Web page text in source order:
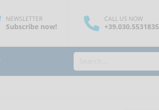
NEWSLETTER
Subscribenow!
CALL US NOW
+39.030.5531835